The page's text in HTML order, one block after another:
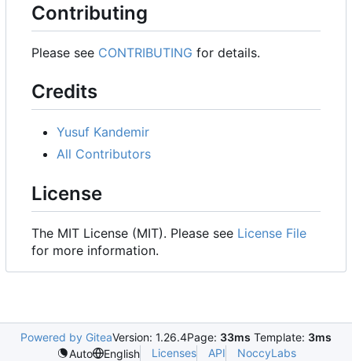
Contributing
Please see CONTRIBUTING for details.
Credits
Yusuf Kandemir
All Contributors
License
The MIT License (MIT). Please see License File
for more information.
Powered by GiteaVersion: 1.26.4Page: 33ms Template: 3ms
Auto
English Licenses API
NoccyLabs